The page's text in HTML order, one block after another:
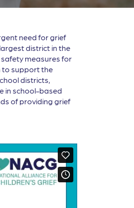
need for grief
district in the
measures for
to support the
districts,
in school-based
of providing grief